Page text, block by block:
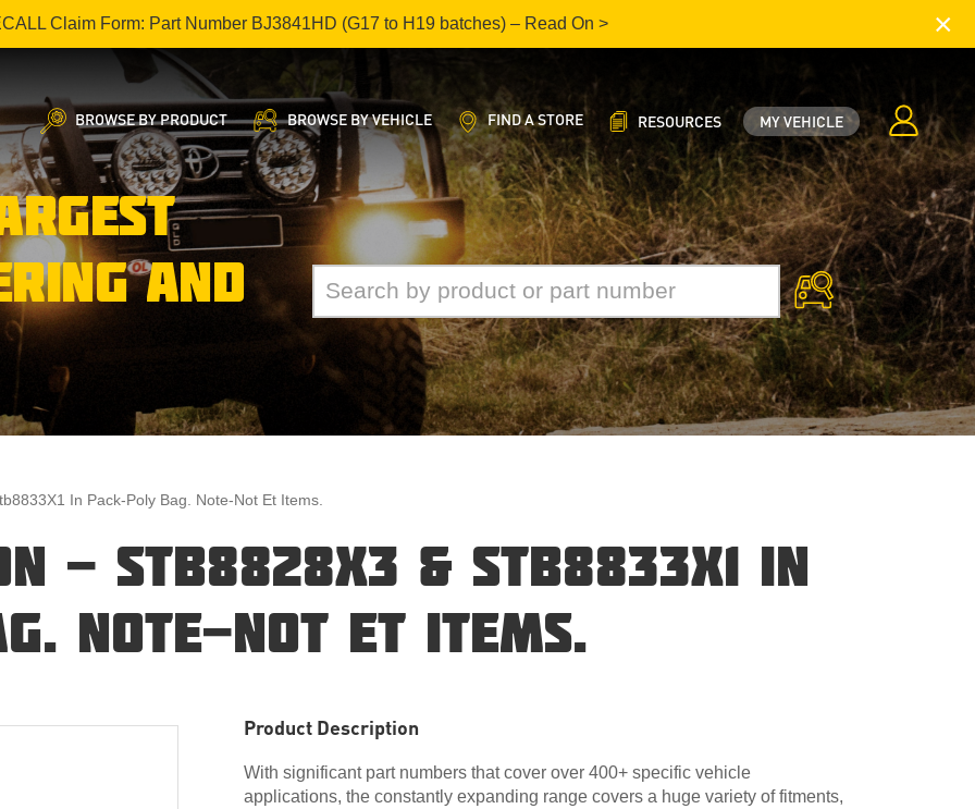
Claim Form: Part Number BJ3841HD (G17 to H19 batches) – Read On > ×
BROWSE BY PRODUCT BROWSE BY VEHICLE FIND A STORE RESOURCES MY VEHICLE
AND
In Pack-Poly Bag. Note-Not Et Items.
- STB8828X3 & STB8833X1 IN
NOTE-NOT ET ITEMS.
Product Description
With significant part numbers that cover over 400+ specific vehicle
applications, the constantly expanding range covers a huge variety of fitments,